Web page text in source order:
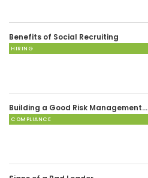
Benefits of Social Recruiting
HIRING
Building a Good Risk Management…
COMPLIANCE